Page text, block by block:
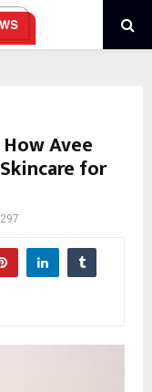
Avee
for